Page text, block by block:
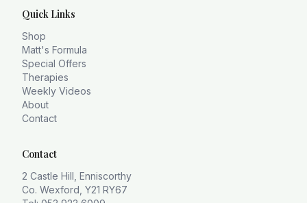
Quick Links
Shop
Matt's Formula
Special Offers
Therapies
Weekly Videos
About
Contact
Contact
2 Castle Hill, Enniscorthy
Co. Wexford, Y21 RY67